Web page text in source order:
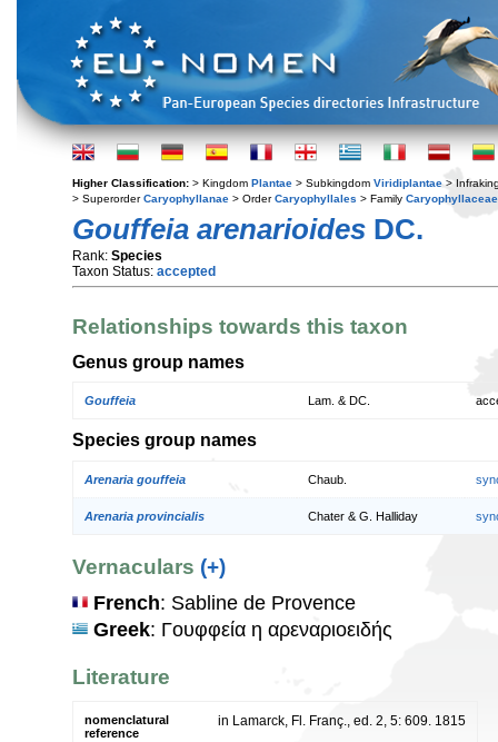
Higher Classification: > Kingdom Plantae > Subkingdom Viridiplantae >
> SuperorderCaryophyllanae > OrderCaryophyllales > Family Caryophyllaceae
Gouffeia arenarioides DC.
Rank: Species
Taxon Status: accepted
Relationships towards this taxon
Genus group names
Gouffeia Lam. & DC.
Species group names
Arenaria gouffeia Chaub.
Arenaria provincialis Chater & G. Halliday
Vernaculars (+)
French: Sabline de Provence
Greek: Γουφφεία η αρεναριοειδής
Literature
nomenclatural
reference
in Lamarck, Fl. Franç., ed. 2, 5: 609. 1815